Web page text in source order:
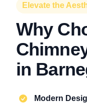
Elevate the
Why
in
Modern